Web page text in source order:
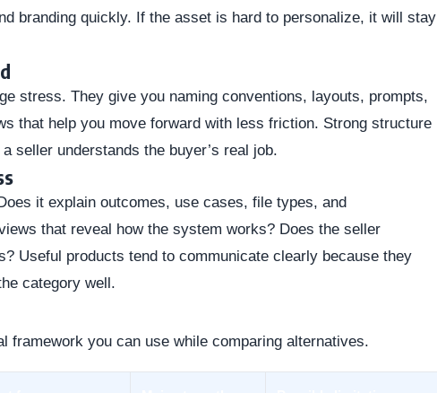
branding quickly. If the asset is hard to personalize, it will stay
stress. They give you naming conventions, layouts, prompts,
that help you move forward with less friction. Strong structure
seller understands the buyer’s real job.
it explain outcomes, use cases, file types, and
that reveal how the system works? Does the seller
Useful products tend to communicate clearly because they
category well.
framework you can use while comparing alternatives.